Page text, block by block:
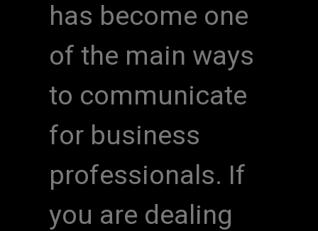
has become one
of the main ways
to communicate
for business
professionals. If
you are dealing